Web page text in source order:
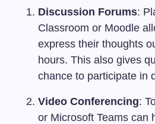
Discussion Forums:
Classroom or Moodle
express their thoughts
hours. This also gives
chance to participate in
Video Conferencing:
or Microsoft Teams can